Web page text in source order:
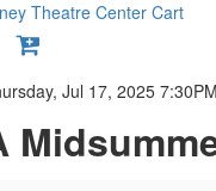
Theatre Center Cart
Jul 17, 2025 7:30PM